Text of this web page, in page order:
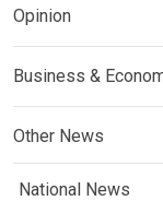
Opinion
Business &
Other News
National News